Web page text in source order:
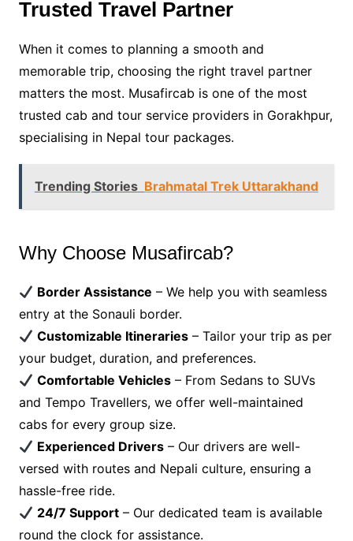
Trusted Travel Partner
When it comes to planning a smooth and
memorable trip, choosing the right travel partner
matters the most. Musafircab is one of the most
trusted cab and tour service providers in Gorakhpur,
specialising in Nepal tour packages.
Trending Stories Brahmatal Trek Uttarakhand
Why Choose Musafircab?
Border Assistance – We help you with seamless
entry at the Sonauli border.
Customizable Itineraries – Tailor your trip as per
your budget, duration, and preferences.
Comfortable Vehicles – From Sedans to SUVs
and Tempo Travellers, we offer well-maintained
cabs for every group size.
Experienced Drivers – Our drivers are well-
versed with routes and Nepali culture, ensuring a
hassle-free ride.
24/7 Support – Our dedicated team is available
round the clock for assistance.